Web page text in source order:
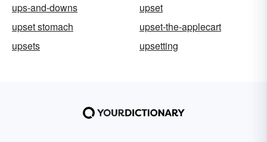
ups-and-downs
upset
upset stomach
upset-the-applecart
upsets
upsetting